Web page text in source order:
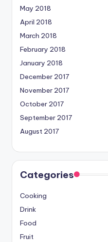
May 2018
April 2018
March 2018
February 2018
January 2018
December 2017
November 2017
October 2017
September 2017
August 2017
Categories
Cooking
Drink
Food
Fruit